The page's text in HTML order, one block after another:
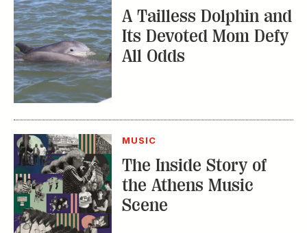
A Tailless Dolphin and
Its Devoted Mom Defy
All Odds
MUSIC
The Inside Story of
the Athens Music
Scene